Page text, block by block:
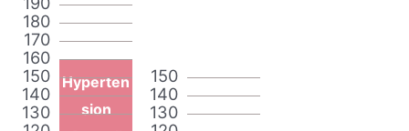
130
140
150
160
170
180
Hyperten
sion
130
140
150